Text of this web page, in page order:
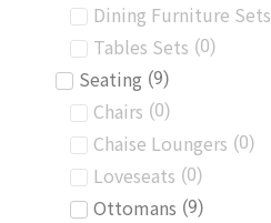
Dining Furniture Sets
Tables Sets (0)
Seating (9)
Chairs (0)
Chaise Loungers (0)
Loveseats (0)
Ottomans (9)